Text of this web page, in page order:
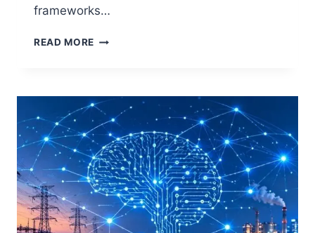
frameworks…
READ MORE THE
EXPOSURE:
HOW
INSTITUTIONS
MISCLASSIFY
RISK
–
“AI
AND
THE
NEW